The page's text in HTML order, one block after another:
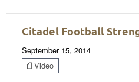
Citadel Football
September 15, 2014
Video